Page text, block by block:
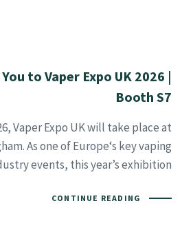
to Vaper Expo UK 2026 |
Booth S7
Vaper Expo UK will take place at
As one of Europe‘s key vaping
events, this year’s exhibition
CONTINUE READING